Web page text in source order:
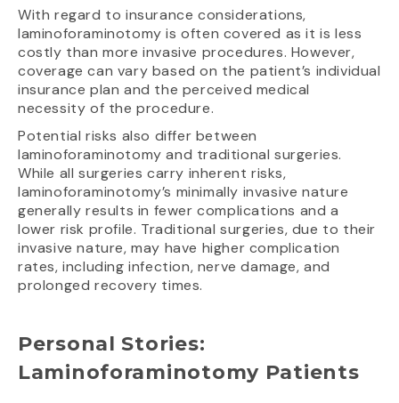
With regard to insurance considerations,
laminoforaminotomy is often covered as it is less
costly than more invasive procedures. However,
coverage can vary based on the patient’s individual
insurance plan and the perceived medical
necessity of the procedure.
Potential risks also differ between
laminoforaminotomy and traditional surgeries.
While all surgeries carry inherent risks,
laminoforaminotomy’s minimally invasive nature
generally results in fewer complications and a
lower risk profile. Traditional surgeries, due to their
invasive nature, may have higher complication
rates, including infection, nerve damage, and
prolonged recovery times.
Personal Stories:
Laminoforaminotomy Patients